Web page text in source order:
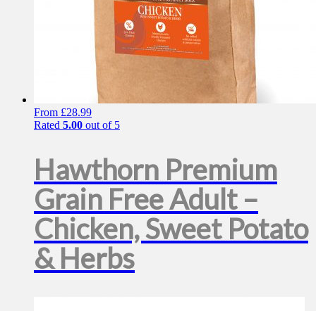
From £28.99
Rated 5.00 out of 5
Hawthorn Premium
Grain Free Adult –
Chicken, Sweet Potato
& Herbs